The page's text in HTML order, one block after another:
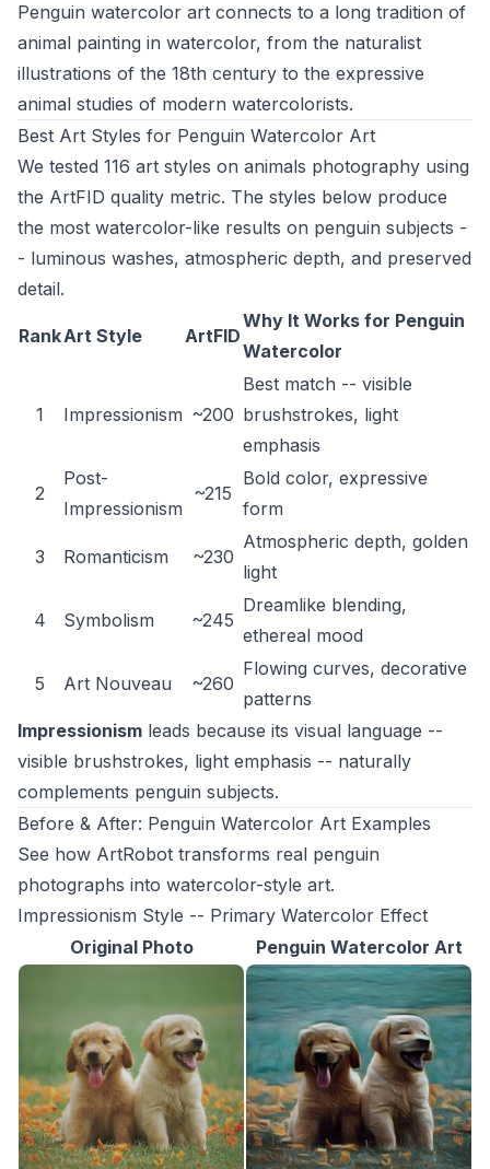
Penguin watercolor art connects to a long tradition of
animal painting in watercolor, from the naturalist
illustrations of the 18th century to the expressive
animal studies of modern watercolorists.
Best Art Styles for Penguin Watercolor Art
We tested 116 art styles on animals photography using
the ArtFID quality metric. The styles below produce
the most watercolor-like results on penguin subjects -
- luminous washes, atmospheric depth, and preserved
detail.
RankArt Style ArtFID
Why It Works for Penguin
Watercolor
1 Impressionism ~200
Best match -- visible
brushstrokes, light
emphasis
2
Post-
Impressionism
~215
Bold color, expressive
form
3 Romanticism ~230
Atmospheric depth, golden
light
4 Symbolism ~245
Dreamlike blending,
ethereal mood
5 Art Nouveau ~260
Flowing curves, decorative
patterns
Impressionism leads because its visual language --
visible brushstrokes, light emphasis -- naturally
complements penguin subjects.
Before & After: Penguin Watercolor Art Examples
See how ArtRobot transforms real penguin
photographs into watercolor-style art.
Impressionism Style -- Primary Watercolor Effect
Original Photo
Penguin Watercolor Art